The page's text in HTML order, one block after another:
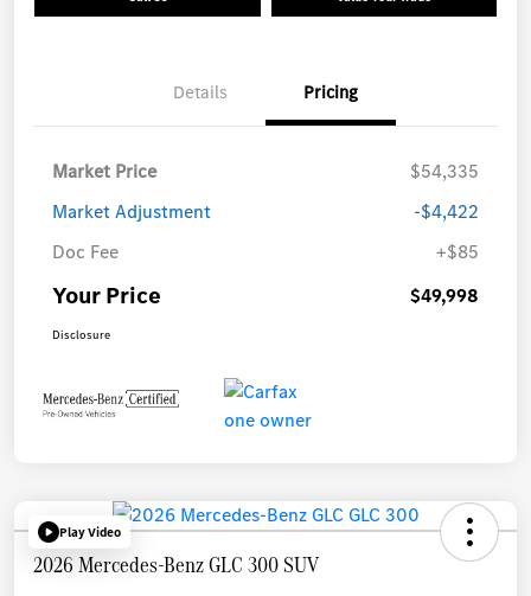
Details Pricing
Market Price
$54,335
Market Adjustment
-$4,422
Doc Fee
+$85
Your Price $49,998
Disclosure
Play Video
2026 Mercedes-Benz GLC 300 SUV